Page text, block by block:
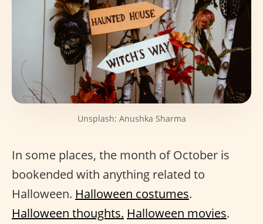
Unsplash: Anushka Sharma
In some places, the month of October is
bookended with anything related to
Halloween. Halloween costumes.
Halloween thoughts. Halloween movies.